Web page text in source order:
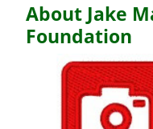
About Jake
Foundation